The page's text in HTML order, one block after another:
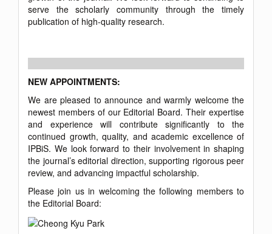
serve the scholarly community through the timely
publication of high-quality research.
NEW APPOINTMENTS:
We are pleased to announce and warmly welcome the
newest members of our Editorial Board. Their expertise
and experience will contribute significantly to the
continued growth, quality, and academic excellence of
IPBiS. We look forward to their involvement in shaping
the journal’s editorial direction, supporting rigorous peer
review, and advancing impactful scholarship.
Please join us in welcoming the following members to
the Editorial Board: